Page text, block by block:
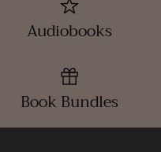
Audiobooks
Book Bundles